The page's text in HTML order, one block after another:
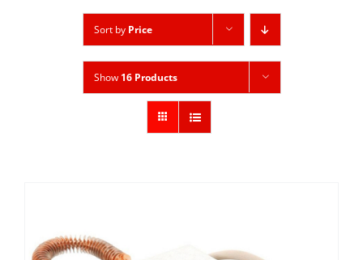
Sort by Price
Show 16 Products